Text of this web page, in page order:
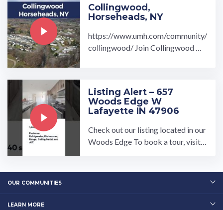
Collingwood,
Horseheads, NY
https://www.umh.com/community/
collingwood/ Join Collingwood ma
Listing Alert – 657
Woods Edge W
Lafayette IN 47906
Check out our listing located in our
Woods Edge To book a tour, visit o
OUR COMMUNITIES
LEARN MORE